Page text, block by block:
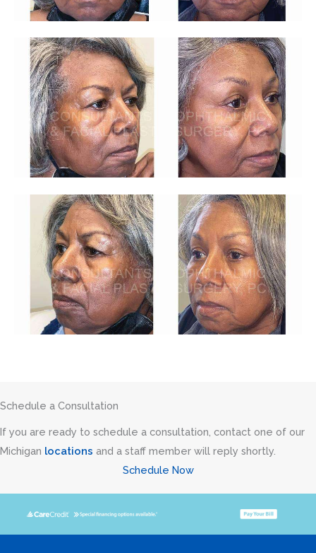
Schedule a Consultation
If you are ready to schedule a consultation, contact one of our
Michigan locations and a staff member will reply shortly.
Schedule Now